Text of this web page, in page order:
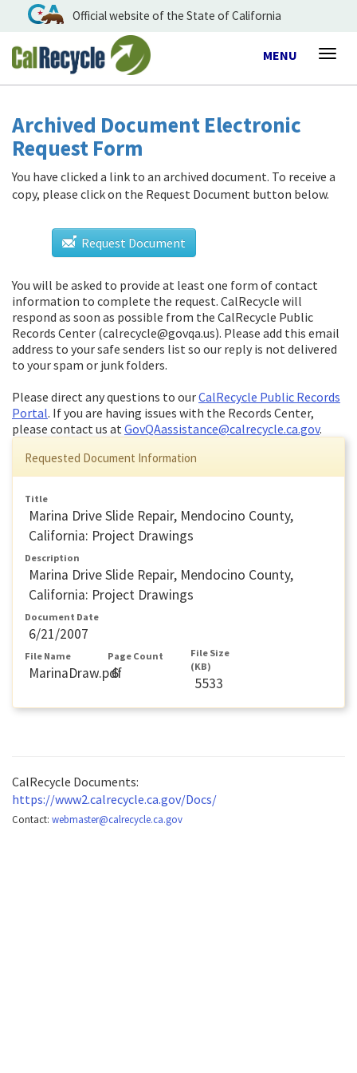
Official website of the State of California
Toggle
MENU
Archived Document Electronic
Request Form
You have clicked a link to an archived document. To receive a
copy, please click on the Request Document button below.
Request Document
You will be asked to provide at least one form of contact
information to complete the request. CalRecycle will
respond as soon as possible from the CalRecycle Public
Records Center (calrecycle@govqa.us). Please add this email
address to your safe senders list so our reply is not delivered
to your spam or junk folders.
Please direct any questions to ourCalRecycle Public Records
Portal. If you are having issues with the Records Center,
please contact us atGovQAassistance@calrecycle.ca.gov.
Requested Document Information
Title
Marina Drive Slide Repair, Mendocino County,
California: Project Drawings
Description
Marina Drive Slide Repair, Mendocino County,
California: Project Drawings
Document Date
6/21/2007
File Name
MarinaDraw.pdf
Page Count
6
File Size
(KB)
5533
CalRecycle Documents:
https://www2.calrecycle.ca.gov/Docs/
Contact: webmaster@calrecycle.ca.gov